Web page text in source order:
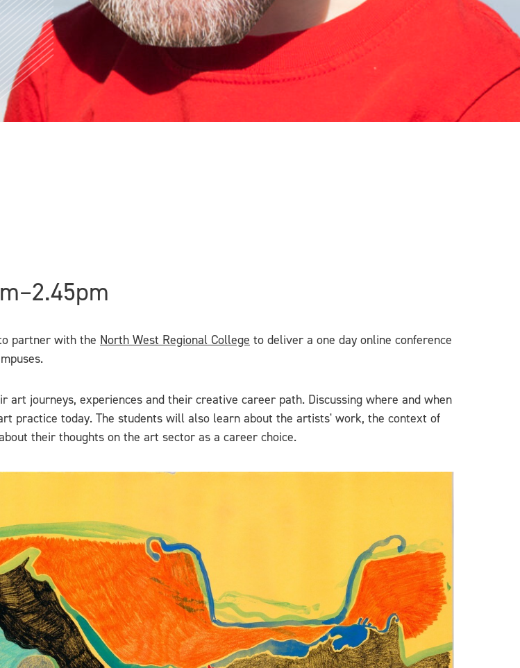
partner with the North West Regional College to deliver a one day online conference
journeys, experiences and their creative career path. Discussing where and when
practice today. The students will also learn about the artists' work, the context of
their thoughts on the art sector as a career choice.